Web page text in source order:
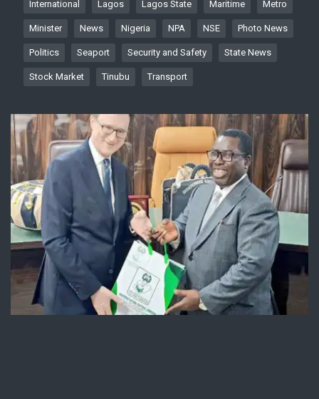
International Lagos Lagos State Maritime Metro
Minister News Nigeria NPA NSE Photo News
Politics Seaport Security and Safety State News
Stock Market Tinubu Transport